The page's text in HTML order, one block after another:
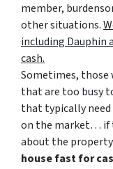
member,
other situations.
including Dauphin
cash.
Sometimes, those
that are too busy
that typically need
on the market… if
about the property
house fast for